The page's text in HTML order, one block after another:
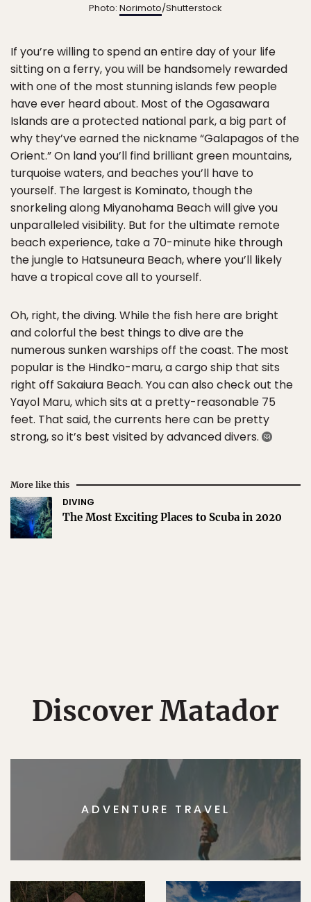
Photo: Norimoto/Shutterstock
If you’re willing to spend an entire day of your life
sitting on a ferry, you will be handsomely rewarded
with one of the most stunning islands few people
have ever heard about. Most of the Ogasawara
Islands are a protected national park, a big part of
why they’ve earned the nickname “Galapagos of the
Orient.” On land you’ll find brilliant green mountains,
turquoise waters, and beaches you’ll have to
yourself. The largest is Kominato, though the
snorkeling along Miyanohama Beach will give you
unparalleled visibility. But for the ultimate remote
beach experience, take a 70-minute hike through
the jungle to Hatsuneura Beach, where you’ll likely
have a tropical cove all to yourself.
Oh, right, the diving. While the fish here are bright
and colorful the best things to dive are the
numerous sunken warships off the coast. The most
popular is the Hindko-maru, a cargo ship that sits
right off Sakaiura Beach. You can also check out the
Yayol Maru, which sits at a pretty-reasonable 75
feet. That said, the currents here can be pretty
strong, so it’s best visited by advanced divers.
More like this
DIVING
The Most Exciting Places to Scuba in 2020
Discover Matador
ADVENTURE TRAVEL